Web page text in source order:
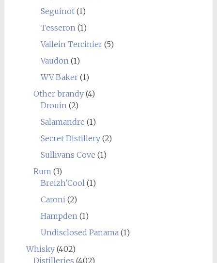
Seguinot(1)
Tesseron(1)
Vallein Tercinier(5)
Vaudon(1)
WV Baker(1)
Other brandy(4)
Drouin(2)
Salamandre (1)
Secret Distillery(2)
Sullivans Cove (1)
Rum(3)
Breizh'Cool(1)
Caroni(2)
Hampden(1)
Undisclosed Panama(1)
Whisky(402)
Distilleries (402)